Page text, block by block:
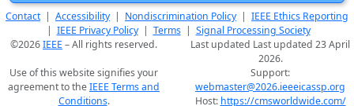
Contact| Accessibility | Nondiscrimination Policy | IEEE Ethics Reporting
| IEEE Privacy Policy| Terms| Signal Processing Society
©2026IEEE – All rights reserved.
Last updated Last updated 23 April
2026.
Use of this website signifies your
agreement to theIEEE Terms and
Conditions.
Support:
webmaster@2026.ieeeicassp.org
Host: https://cmsworldwide.com/